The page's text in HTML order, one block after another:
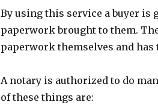
By using this service a buyer is
paperwork brought to them.
paperwork themselves and
A notary is authorized to do
of these things are: